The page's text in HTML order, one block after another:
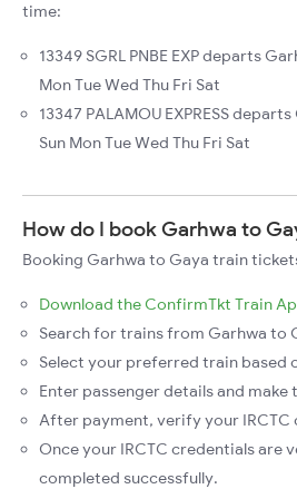
time:
13349 SGRL PNBE EXP departs
Mon Tue Wed Thu Fri Sat
13347 PALAMOU EXPRESS
Sun Mon Tue Wed Thu Fri Sat
How do I book Garhwa to
Booking Garhwa to Gaya train
Download the ConfirmTkt Train
Search for trains from Garhwa to
Select your preferred train based
Enter passenger details and make
After payment, verify your IRCTC
Once your IRCTC credentials are
completed successfully.